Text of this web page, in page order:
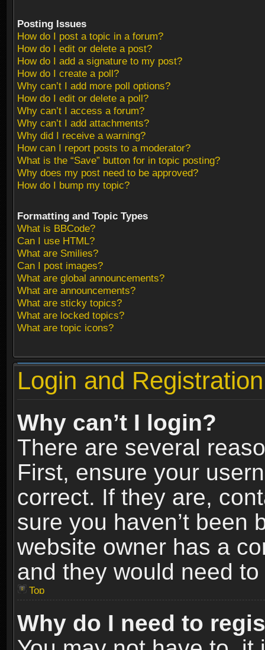
Posting Issues
How do I post a topic in a forum?
How do I edit or delete a post?
How do I add a signature to my post?
How do I create a poll?
Why can’t I add more poll options?
How do I edit or delete a poll?
Why can’t I access a forum?
Why can’t I add attachments?
Why did I receive a warning?
How can I report posts to a moderator?
What is the “Save” button for in topic posting?
Why does my post need to be approved?
How do I bump my topic?
Formatting and Topic Types
What is BBCode?
Can I use HTML?
What are Smilies?
Can I post images?
What are global announcements?
What are announcements?
What are sticky topics?
What are locked topics?
What are topic icons?
Login and
Why can’t I login?
There are several
First, ensure your
correct. If they are,
sure you haven’t been
website owner has a
and they would need
Top
Why do I need to